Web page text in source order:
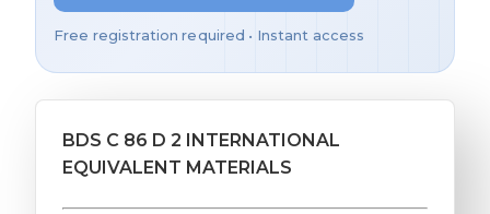
Free registration required • Instant access
BDS C 86 D 2 INTERNATIONAL
EQUIVALENT MATERIALS